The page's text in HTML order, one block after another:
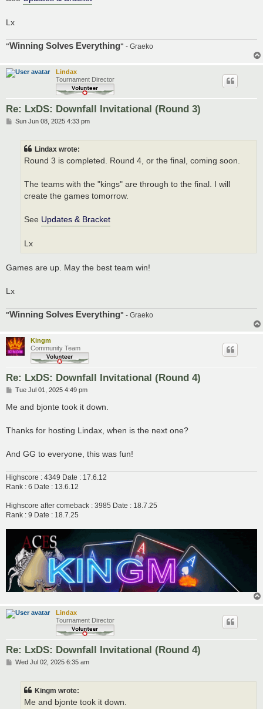
Lx
"Winning Solves Everything" - Graeko
Lindax
Tournament Director
Re: LxDS: Downfall Invitational (Round 3)
PSun Jun 08, 2025 4:33 pm
Lindax wrote:
Round 3 is completed. Round 4, or the final, coming soon.
The teams with the "kings" are through to the final. I will
create the games tomorrow.
See Updates & Bracket
Lx
Games are up. May the best team win!
Lx
"Winning Solves Everything" - Graeko
Kingm
Community Team
Re: LxDS: Downfall Invitational (Round 4)
P
s
Tue Jul 01, 2025 4:49 pm
Me and bjonte took it down.
Thanks for hosting Lindax, when is the next one?
And GG to everyone, this was fun!
Highscore : 4349 Date : 17.6.12
Rank : 6 Date : 13.6.12
Highscore after comeback : 3985 Date : 18.7.25
Rank : 9 Date : 18.7.25
Lindax
Tournament Director
Re: LxDS: Downfall Invitational (Round 4)
PWed Jul 02, 2025 6:35 am
Kingm wrote:
Me and bjonte took it down.